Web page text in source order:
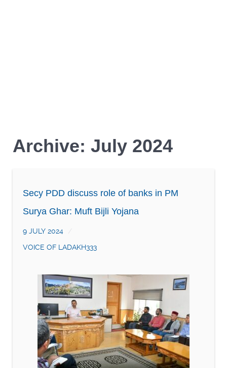
Archive: July 2024
Secy PDD discuss role of banks in PM
Surya Ghar: Muft Bijli Yojana
9 JULY 2024
VOICE OF LADAKH333